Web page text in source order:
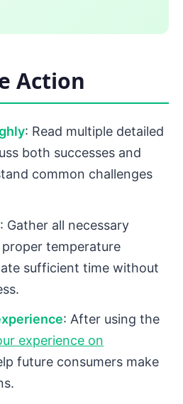
Action
: Read multiple detailed
both successes and
common challenges
: Gather all necessary
temperature
sufficient time without
: After using the
experience on
future consumers make